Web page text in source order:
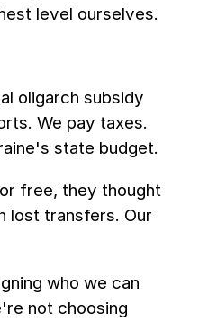
level ourselves.
oligarch subsidy
We pay taxes.
state budget.
free, they thought
lost transfers. Our
who we can
not choosing